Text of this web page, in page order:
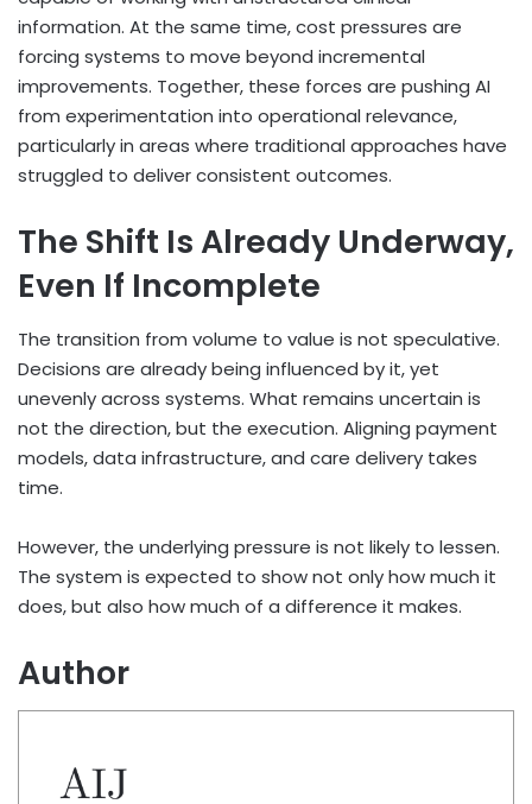
information. At the same time, cost pressures are
forcing systems to move beyond incremental
improvements. Together, these forces are pushing AI
from experimentation into operational relevance,
particularly in areas where traditional approaches have
struggled to deliver consistent outcomes.
The Shift Is Already Underway,
Even If Incomplete
The transition from volume to value is not speculative.
Decisions are already being influenced by it, yet
unevenly across systems. What remains uncertain is
not the direction, but the execution. Aligning payment
models, data infrastructure, and care delivery takes
time.
However, the underlying pressure is not likely to lessen.
The system is expected to show not only how much it
does, but also how much of a difference it makes.
Author